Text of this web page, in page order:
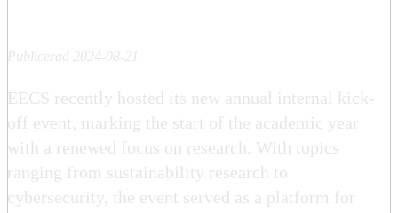
Publicerad 2024-08-21
EECS recently hosted its new annual internal kick-
off event, marking the start of the academic year
with a renewed focus on research. With topics
ranging from sustainability research to
cybersecurity, the event served as a platform for